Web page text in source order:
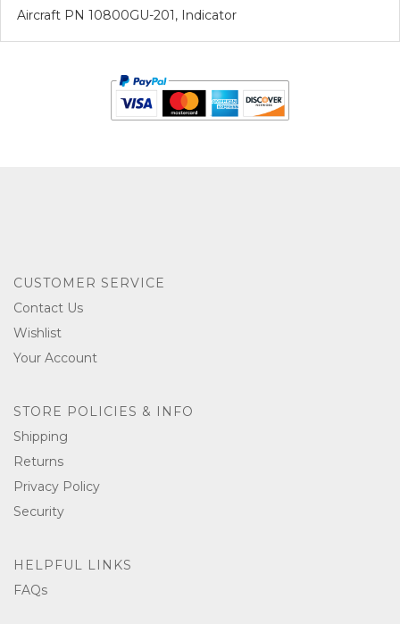
Aircraft PN 10800GU-201, Indicator
CUSTOMER SERVICE
Contact Us
Wishlist
Your Account
STORE POLICIES & INFO
Shipping
Returns
Privacy Policy
Security
HELPFUL LINKS
FAQs